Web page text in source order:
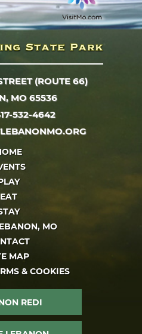
(ROUTE 66)
MO 65536
532-4642
EAT
MO
MAP
& COOKIES
REDI